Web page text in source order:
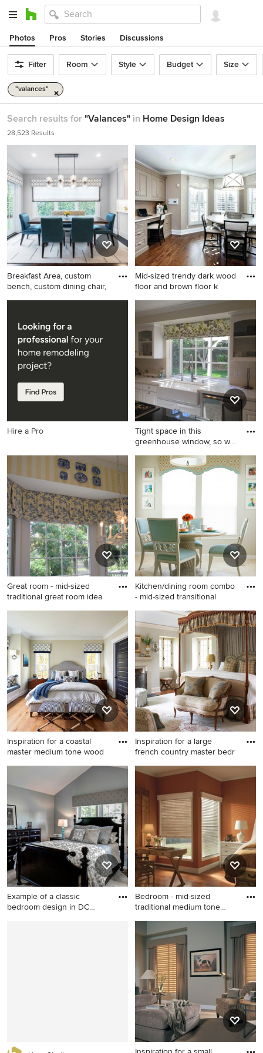
Photos Pros Stories Discussions
Filter Room Style Budget Size
"valances"
Search results for "Valances" in Home Design Ideas
28,523 Results
Breakfast Area, custom
bench, custom dining chair,
Inspiration for a mid-sized
kitchen/dining room combo
remodel in New York with
gray walls and no fireplace
Mid-sized trendy dark wood
floor and brown floor k
Mid-sized trendy dark wood
floor and brown floor
kitchen/dining room combo
photo in San Diego with
beige walls and no fireplace
Hire a Pro
Tight space in this
greenhouse window, so we
Mid-sized transitional open
concept kitchen photo in Los
Angeles with raised-panel
cabinets, white cabinets,
marble countertops, white
backsplash, subway tile
backsplash, stainless steel
appliances, an island and
white countertops
Great room - mid-sized
traditional great room idea
Great room - mid-sized
traditional great room idea in
Atlanta with yellow walls and
no fireplace
Kitchen/dining room combo
- mid-sized transitional
Kitchen/dining room combo -
mid-sized transitional
travertine floor and beige
floor kitchen/dining room
combo idea in Houston with
gray walls
Inspiration for a coastal
master medium tone wood
Inspiration for a coastal
master medium tone wood
floor bedroom remodel in
Raleigh with beige walls and
no fireplace
Inspiration for a large
french country master bedr
Inspiration for a large french
country master bedroom
remodel in New York with
beige walls and a standard
fireplace
Example of a classic
bedroom design in DC
Bedroom - mid-sized
traditional medium tone
Bedroom - mid-sized
traditional medium tone
wood floor bedroom idea in
Salt Lake City with orange
walls and no fireplace